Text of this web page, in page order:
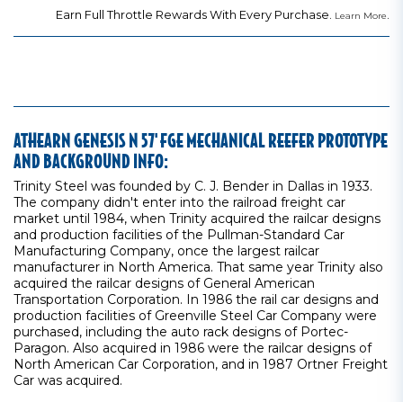
Earn Full Throttle Rewards With Every Purchase. Learn More.
ATHEARN GENESIS N 57' FGE MECHANICAL REEFER PROTOTYPE
AND BACKGROUND INFO:
Trinity Steel was founded by C. J. Bender in Dallas in 1933.
The company didn't enter into the railroad freight car
market until 1984, when Trinity acquired the railcar designs
and production facilities of the Pullman-Standard Car
Manufacturing Company, once the largest railcar
manufacturer in North America. That same year Trinity also
acquired the railcar designs of General American
Transportation Corporation. In 1986 the rail car designs and
production facilities of Greenville Steel Car Company were
purchased, including the auto rack designs of Portec-
Paragon. Also acquired in 1986 were the railcar designs of
North American Car Corporation, and in 1987 Ortner Freight
Car was acquired.